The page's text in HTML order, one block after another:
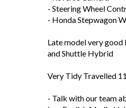
- Steering Wheel
- Honda Stepwagon
Late model very
and Shuttle Hybrid
Very Tidy Travelled
- Talk with our team